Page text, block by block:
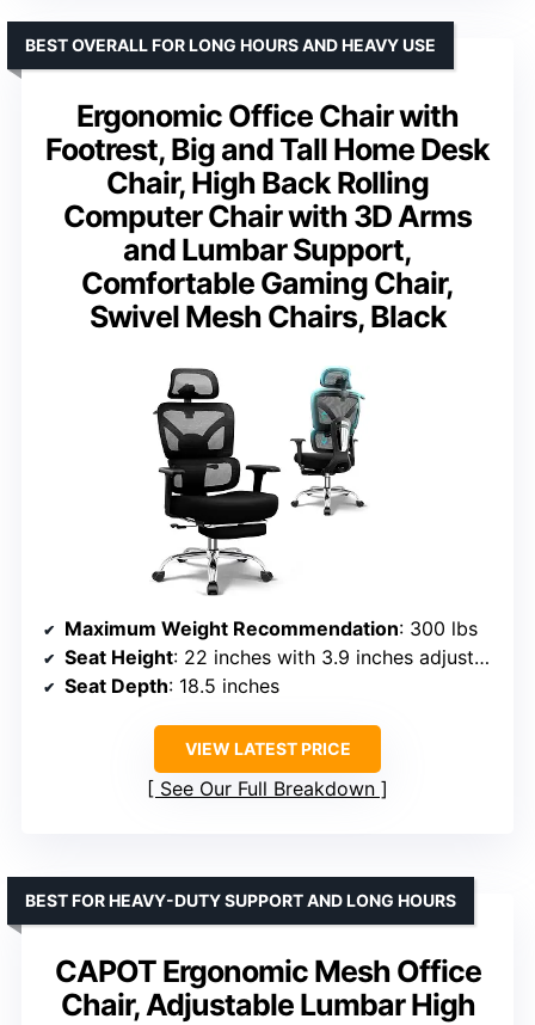
Ergonomic Office Chair with
Footrest, Big and Tall Home Desk
Chair, High Back Rolling
Computer Chair with 3D Arms
and Lumbar Support,
Comfortable Gaming Chair,
Swivel Mesh Chairs, Black
BEST OVERALL FOR LONG HOURS AND HEAVY USE
Maximum Weight Recommendation: 300 lbs
Seat Height: 22 inches with 3.9 inches adjustment
Seat Depth: 18.5 inches
VIEW LATEST PRICE
See Our Full Breakdown
CAPOT Ergonomic Mesh Office
Chair, Adjustable Lumbar High
BEST FOR HEAVY-DUTY SUPPORT AND LONG HOURS